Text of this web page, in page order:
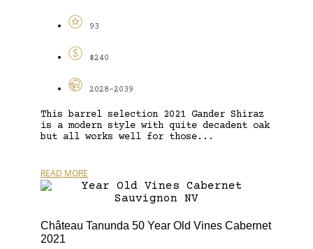
93
$240
2028-2039
This barrel selection 2021 Gander Shiraz
is a modern style with quite decadent oak
but all works well for those...
READ MORE
Château Tanunda 50 Year Old Vines Cabernet
2021